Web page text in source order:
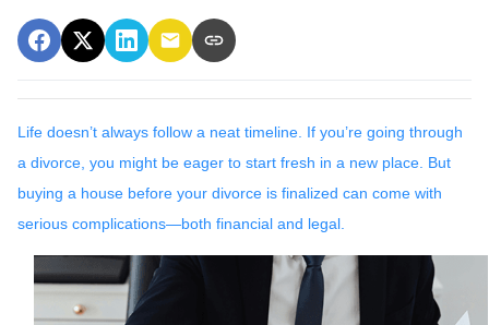
Life doesn’t always follow a neat timeline. If you’re going through
a divorce, you might be eager to start fresh in a new place. But
buying a house before your divorce is finalized can come with
serious complications—both financial and legal.